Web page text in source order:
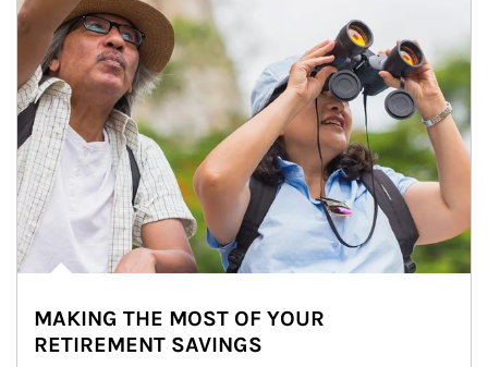
MAKING THE MOST OF YOUR
RETIREMENT SAVINGS